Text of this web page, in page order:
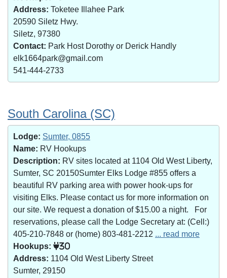
Address: Toketee Illahee Park
20590 Siletz Hwy.
Siletz, 97380
Contact: Park Host Dorothy or Derick Handly
elk1664park@gmail.com
541-444-2733
South Carolina (SC)
Lodge: Sumter, 0855
Name: RV Hookups
Description: RV sites located at 1104 Old West Liberty,
Sumter, SC 20150Sumter Elks Lodge #855 offers a
beautiful RV parking area with power hook-ups for
visiting Elks. Please contact us for more information on
our site. We request a donation of $15.00 a night. For
reservations, please call the Lodge Secretary at: (Cell:)
405-210-7848 or (home) 803-481-2212 ... read more
Hookups:
30
Address: 1104 Old West Liberty Street
Sumter, 29150